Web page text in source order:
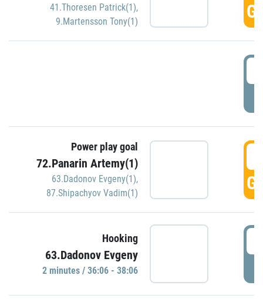
41.Thoresen Patrick(1),
9.Martensson Tony(1)
Power play goal
72.Panarin Artemy(1)
63.Dadonov Evgeny(1),
87.Shipachyov Vadim(1)
Hooking
63.Dadonov Evgeny
2 minutes / 36:06 - 38:06